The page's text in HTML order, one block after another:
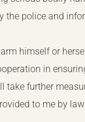
the police and
himself or
in
take further
to me by